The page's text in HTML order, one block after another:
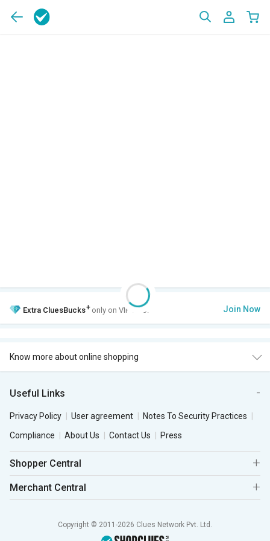
Extra CluesBucks+ only on VIP Club. Join Now
Know more about online shopping
Useful Links
Privacy Policy User agreement
Notes To Security Practices
Compliance
About Us Contact Us Press
Shopper Central
Merchant Central
Copyright © 2011-2026 Clues Network Pvt. Ltd.